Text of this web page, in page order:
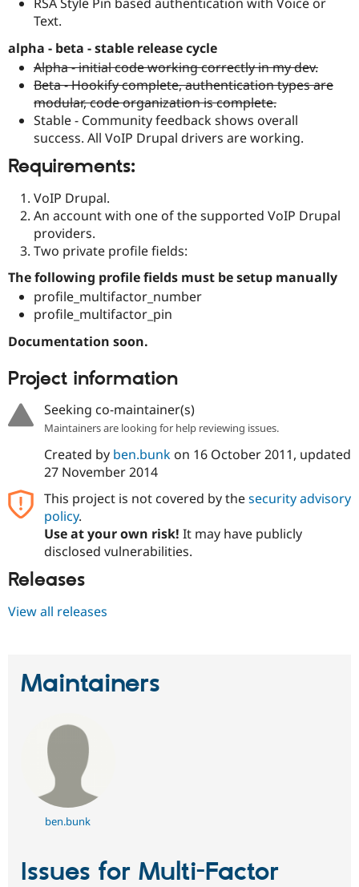
RSA Style Pin based authentication with Voice or
Text.
alpha - beta - stable release cycle
Alpha - initial code working correctly in my dev.
Beta - Hookify complete, authentication types are
modular, code organization is complete.
Stable - Community feedback shows overall
success. All VoIP Drupal drivers are working.
Requirements:
VoIP Drupal.
An account with one of the supported VoIP Drupal
providers.
Two private profile fields:
The following profile fields must be setup manually
profile_multifactor_number
profile_multifactor_pin
Documentation soon.
Project information
Seeking co-maintainer(s)
Maintainers are looking for help reviewing issues.
Created by ben.bunkon 16 October 2011, updated
27 November 2014
This project is not covered by thesecurity advisory
policy.
Use at your own risk! It may have publicly
disclosed vulnerabilities.
Releases
View all releases
Maintainers
ben.bunk
Issues for Multi-Factor